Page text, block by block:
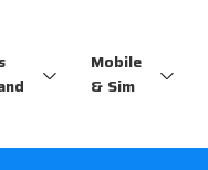
Mobile
& Sim